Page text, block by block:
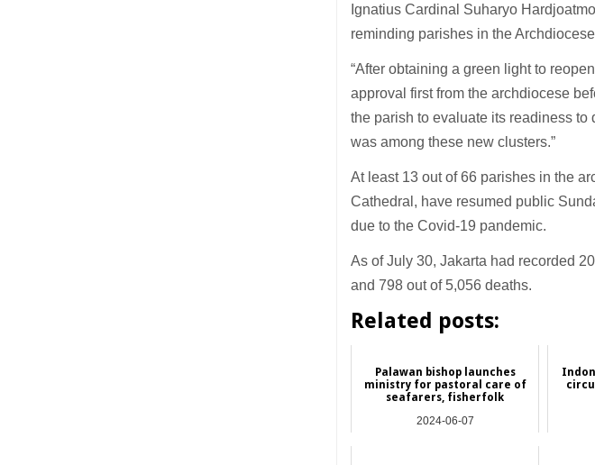
Ignatius Cardinal Suharyo
reminding parishes in the
“After obtaining a green light to
approval first from the archdiocese
the parish to evaluate its readiness to
was among these new clusters.”
At least 13 out of 66 parishes in the
Cathedral, have resumed public
due to the Covid-19 pandemic.
As of July 30, Jakarta had recorded
and 798 out of 5,056 deaths.
Related posts:
Palawan bishop launches
ministry for pastoral care of
seafarers, fisherfolk
2024-06-07